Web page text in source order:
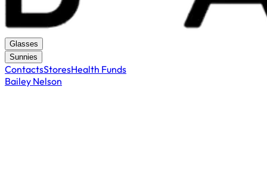
Glasses
Sunnies
ContactsStoresHealth Funds
Bailey Nelson